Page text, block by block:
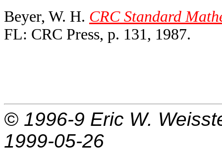
Beyer, W. H. CRC Standard
FL: CRC Press, p. 131, 1987.
© 1996-9 Eric W.
1999-05-26